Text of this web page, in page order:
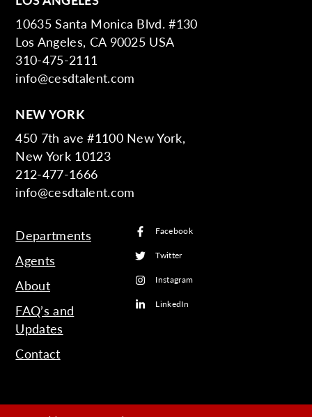
10635 Santa Monica Blvd. #130
Los Angeles, CA 90025 USA
310-475-2111
info@cesdtalent.com
NEW YORK
450 7th ave #1100 New York,
New York 10123
212-477-1666
info@cesdtalent.com
Departments
Agents
About
FAQ’s and
Updates
Contact
Facebook
Twitter
Instagram
LinkedIn